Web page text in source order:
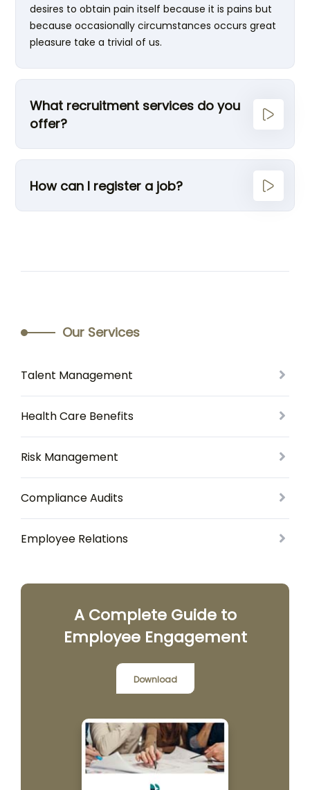
desires to obtain pain itself because it is pains but
because occasionally circumstances occurs great
pleasure take a trivial of us.
What recruitment services do you
offer?
How can I register a job?
Our Services
Talent Management
Health Care Benefits
Risk Management
Compliance Audits
Employee Relations
A Complete Guide to
Employee Engagement
Download